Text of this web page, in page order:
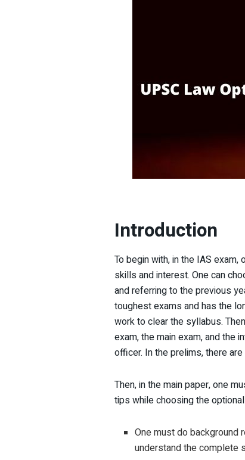
Introduction
To begin with, in the IAS
skills and interest. One can
and referring to the previous
toughest exams and has the
work to clear the syllabus.
exam, the main exam, and the
officer. In the prelims, there
Then, in the main paper, one
tips while choosing the
One must do background
understand the complete